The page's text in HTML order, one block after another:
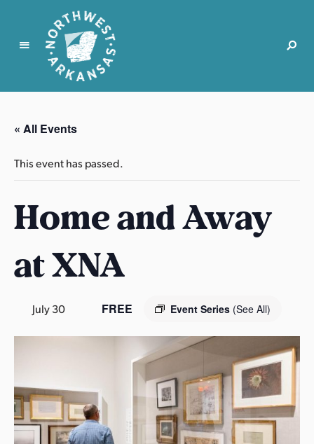
N
r
t
w
s
t
k
n
a
« All Events
This event has passed.
Home and Away
at XNA
July 30 Event Series (See All)
FREE